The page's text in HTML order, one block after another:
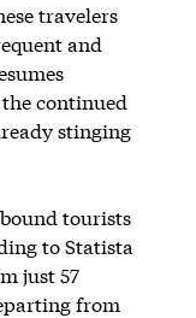
travelers
and
continued
stinging
tourists
to Statista
just 57
from